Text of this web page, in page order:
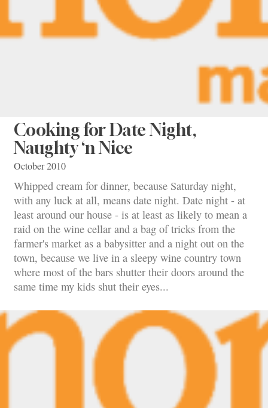
Cooking for Date Night,
Naughty ‘n Nice
October 2010
Whipped cream for dinner, because Saturday night,
with any luck at all, means date night. Date night - at
least around our house - is at least as likely to mean a
raid on the wine cellar and a bag of tricks from the
farmer's market as a babysitter and a night out on the
town, because we live in a sleepy wine country town
where most of the bars shutter their doors around the
same time my kids shut their eyes...